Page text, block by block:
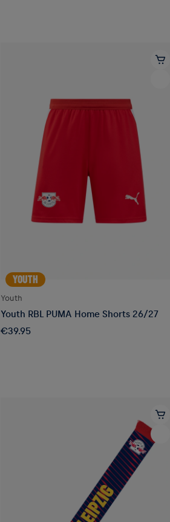
YOUTH
Youth
Youth RBL PUMA Home Shorts 26/27
€39.95